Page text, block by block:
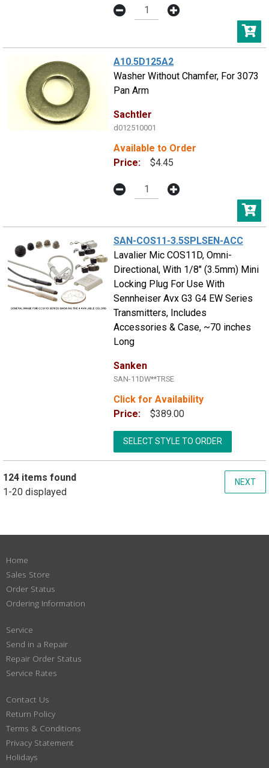
A10.5D125A2
Washer Without Chamfer, For 3073
Pan Arm
Sachtler
d012510001
Available to Order
Price:
$4.45
SAN-COS11-3.5SPLSEN-ACC
Lavalier Mic COS11D, Omni-
Directional, With 1/8" (3.5mm) Mini
Locking Plug For Use With
Sennheiser Avx G3 G4 EW Series
Transmitters, Includes
Accessories & Case, ~70 inches
Long
Sanken
SAN-11DW**TRSE
Click for Availability
Price:
$389.00
SELECT STYLE TO ORDER
124 items found
1-20 displayed
NEXT
Home
Sales Store
Order Status
Ordering Information
Service
Send in a Repair
Repair Order Status
Service Rates
Contact Us
Return Policy
Terms & Conditions
Privacy Statement
Holidays